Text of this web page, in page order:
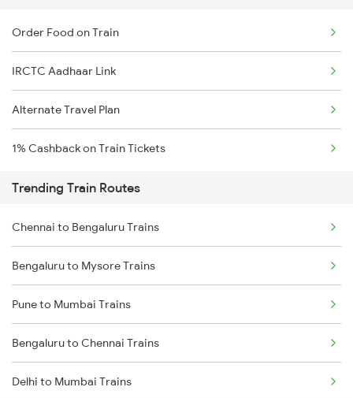
Order Food on Train
IRCTC Aadhaar Link
Alternate Travel Plan
1% Cashback on Train Tickets
Trending Train Routes
Chennai to Bengaluru Trains
Bengaluru to Mysore Trains
Pune to Mumbai Trains
Bengaluru to Chennai Trains
Delhi to Mumbai Trains